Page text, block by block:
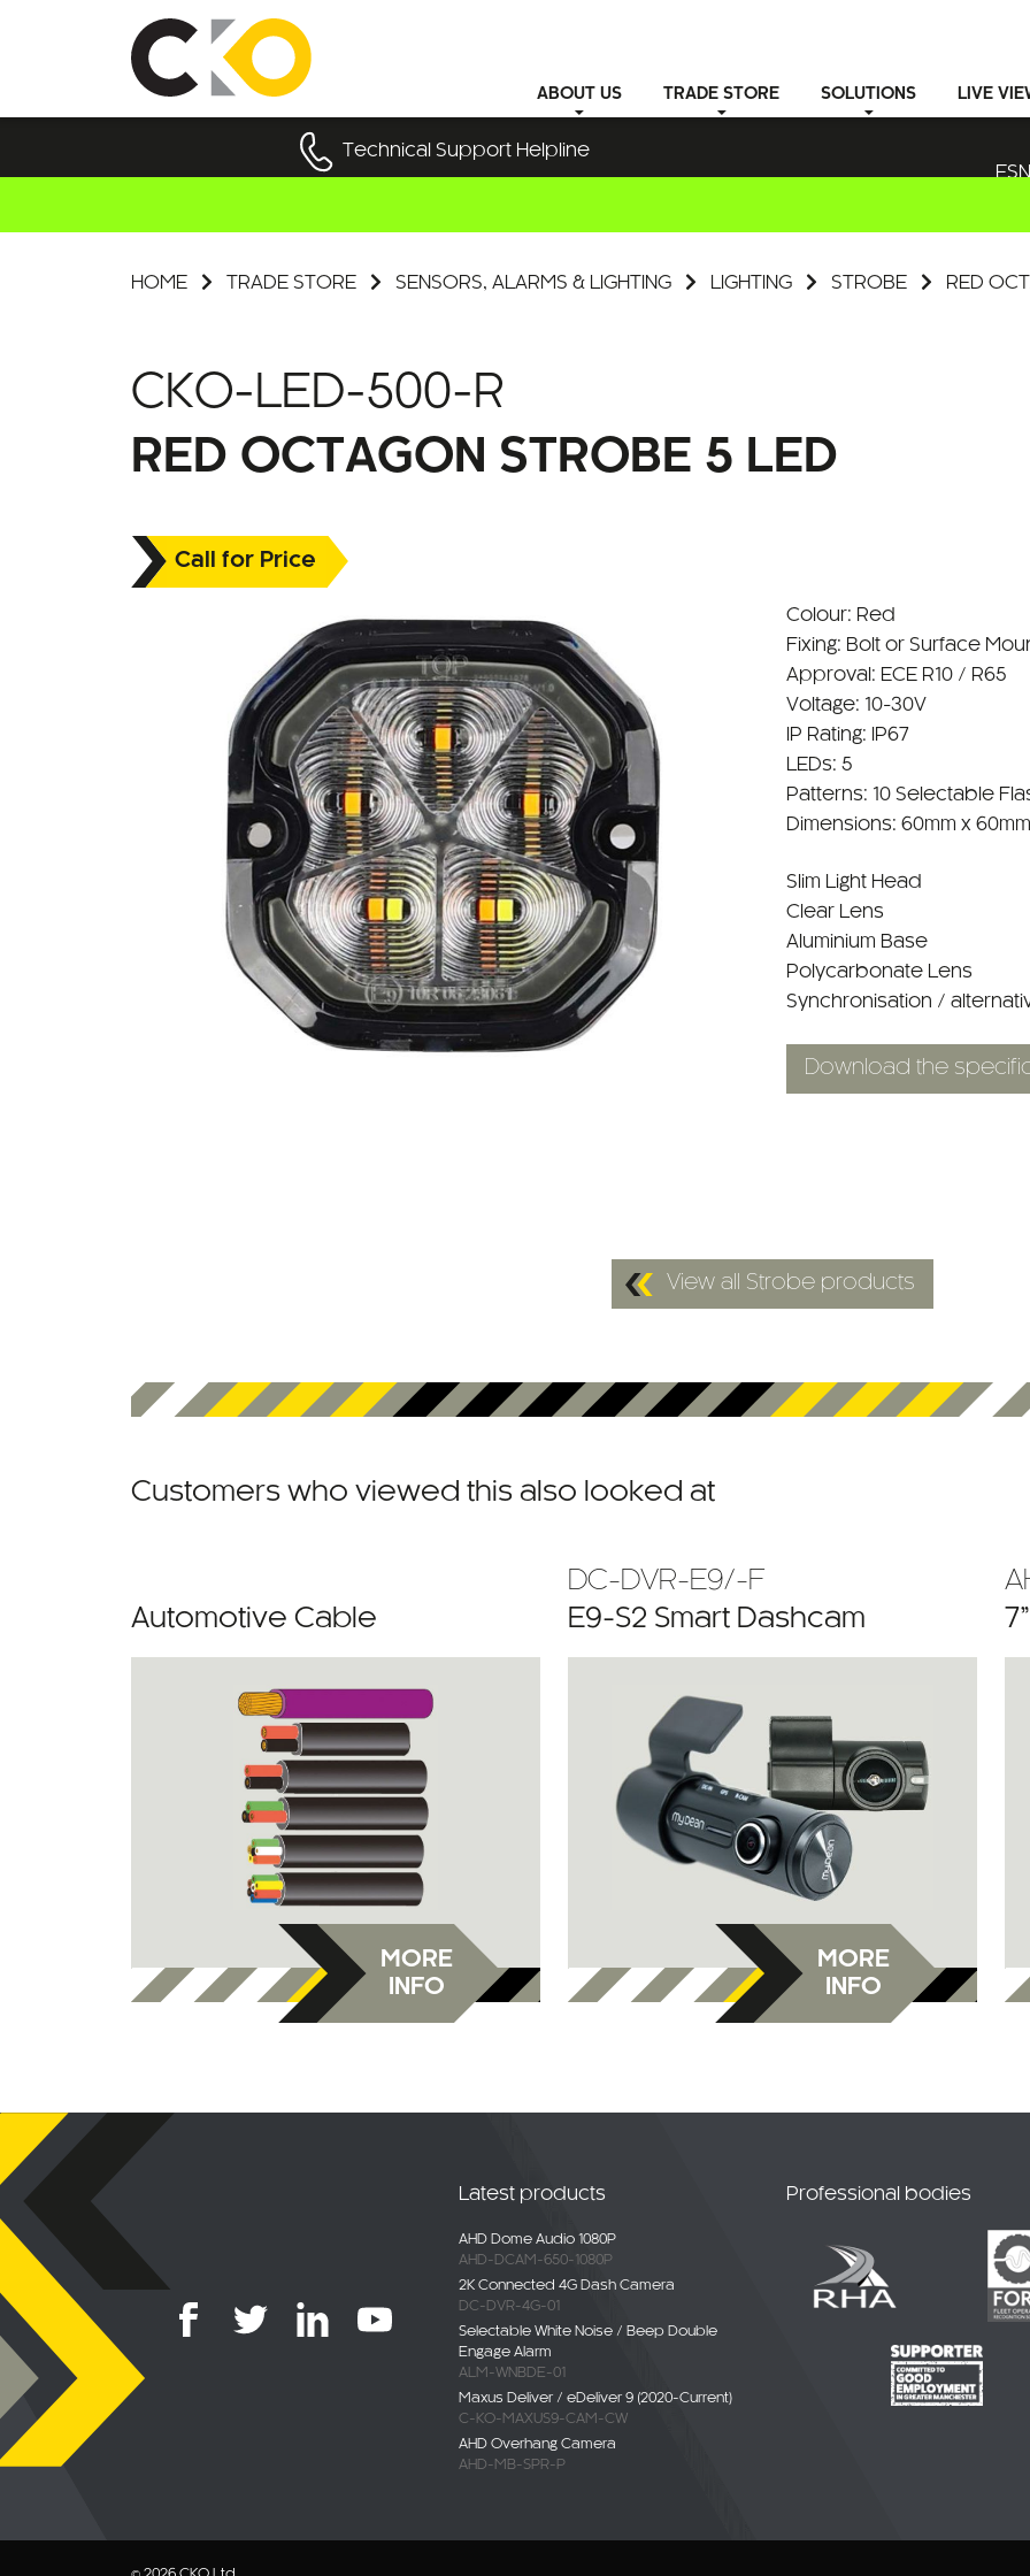
ABOUT US TRADE STORE SOLUTIONS LIVE
Technical SupportHelpline
HOME TRADE STORE SENSORS, ALARMS & LIGHTING LIGHTING STROBE RED
CKO-LED-500-R
RED OCTAGON STROBE 5 LED
Call for Price
Colour: Red
Fixing: Bolt or Surface
Approval: ECE R10 / R65
Voltage: 10-30V
IP Rating: IP67
LEDs: 5
Patterns: 10 Selectable
Dimensions: 60mm x
Slim Light Head
Clear Lens
Aluminium Base
Polycarbonate Lens
Synchronisation /
Download the
View all Strobe products
Customers who viewed this also looked at
Automotive Cable
MORE
INFO
DC-DVR-E9/-F
E9-S2 Smart Dashcam
MORE
INFO
Latest products
AHD Dome Audio 1080P
AHD-DCAM-650-1080P
2K Connected 4G Dash Camera
DC-DVR-4G-01
Selectable White Noise / Beep Double
Engage Alarm
ALM-WNBDE-01
Maxus Deliver / eDeliver 9 (2020-Current)
C-KO-MAXUS9-CAM-CW
AHD Overhang Camera
AHD-MB-SPR-P
Professional bodies